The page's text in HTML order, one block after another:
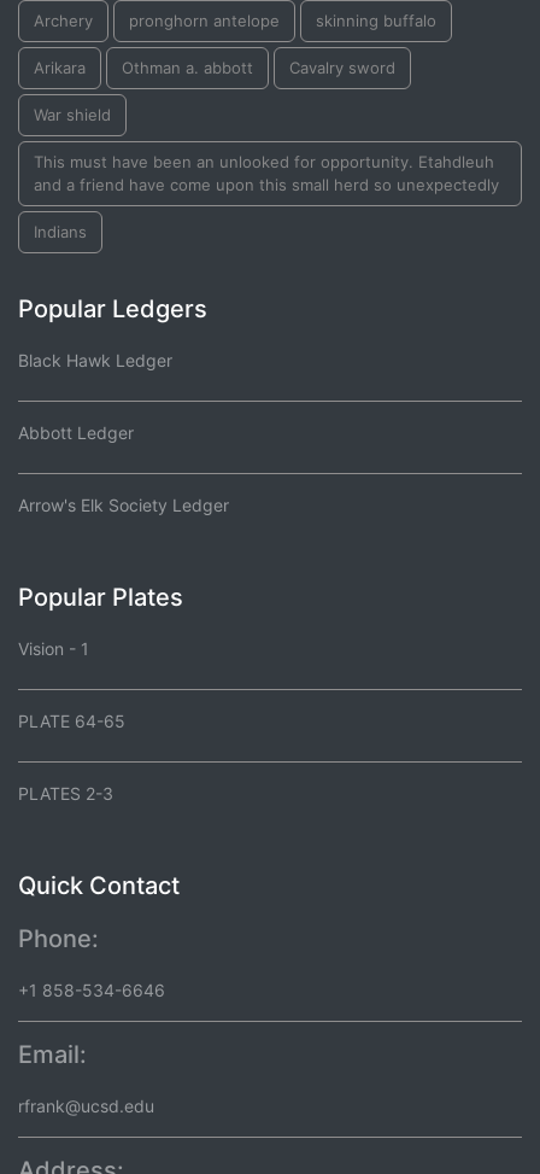
Archery pronghorn antelope skinning buffalo
Arikara Othman a. abbott Cavalry sword
War shield
This must have been an unlooked for opportunity. Etahdleuh
and a friend have come upon this small herd so unexpectedly
Indians
Popular Ledgers
Black Hawk Ledger
Abbott Ledger
Arrow's Elk Society Ledger
Popular Plates
Vision - 1
PLATE 64-65
PLATES 2-3
Quick Contact
Phone:
+1 858-534-6646
Email:
rfrank@ucsd.edu